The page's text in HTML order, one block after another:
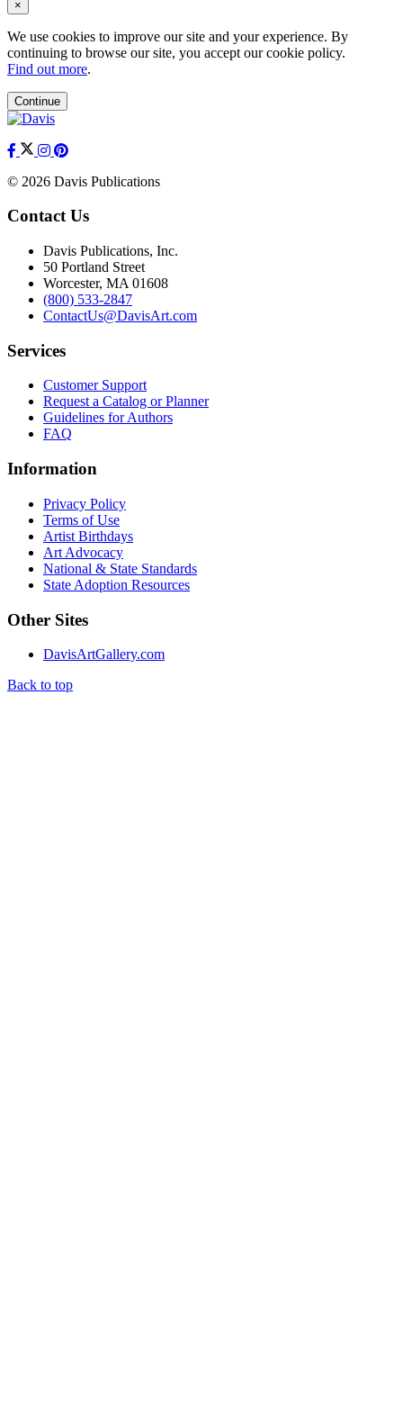
×
We use cookies to improve our site and your experience. By
continuing to browse our site, you accept our cookie policy.
Find out more.
Continue
© 2026 Davis Publications
Contact Us
Davis Publications, Inc.
50 Portland Street
Worcester, MA 01608
(800) 533-2847
ContactUs@DavisArt.com
Services
Customer Support
Request a Catalog or Planner
Guidelines for Authors
FAQ
Information
Privacy Policy
Terms of Use
Artist Birthdays
Art Advocacy
National & State Standards
State Adoption Resources
Other Sites
DavisArtGallery.com
Back to top